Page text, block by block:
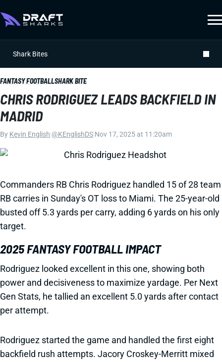
Shark Bites
FANTASY FOOTBALLSHARK BITE
CHRIS RODRIGUEZ LEADS BACKFIELD IN
MADRID
By Kevin English @KEnglishDS Nov 17, 2025 at 11:20am
Commanders RB Chris Rodriguez handled 15 of 28 team
RB carries in Sunday's OT loss to Miami. The 25-year-old
busted off 5.3 yards per carry, adding 6 yards on his only
target.
2025 FANTASY FOOTBALL IMPACT
Rodriguez looked excellent in this one, showing both
power and decisiveness to maximize yardage. Per Next
Gen Stats, he tallied an excellent 5.0 yards after contact
per attempt.
Rodriguez started the game and handled the first eight
backfield rush attempts. Jacory Croskey-Merritt mixed